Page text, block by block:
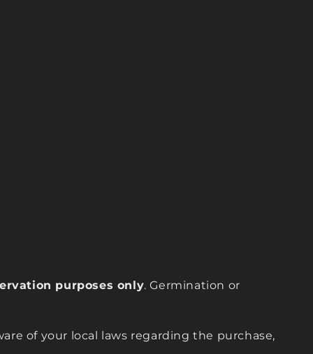
purposes only. Germination or
of your local laws regarding the purchase,